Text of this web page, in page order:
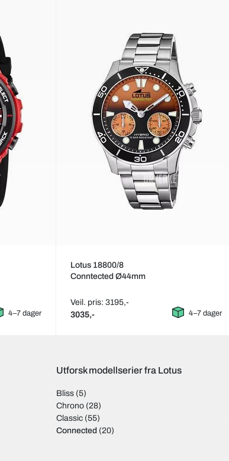
4–7 dager
Lotus 18800/8
Conntected Ø44mm
Veil. pris: 3195,-
3035,- 4–7 dager
Utforsk modellserier fra Lotus
Bliss (5)
Chrono (28)
Classic (55)
Connected (20)